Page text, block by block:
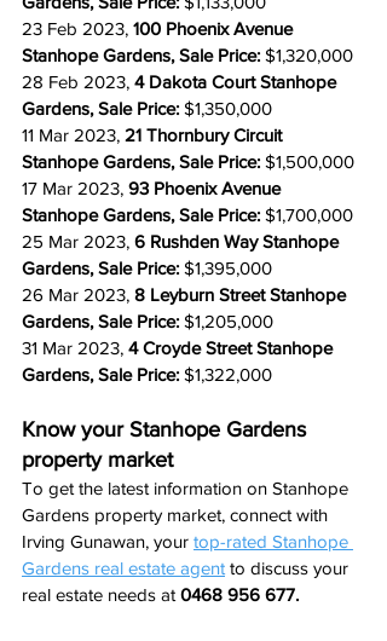
23 Feb 2023, 100 Phoenix Avenue
Stanhope Gardens, Sale Price: $1,320,000
28 Feb 2023, 4 Dakota Court Stanhope
Gardens, Sale Price: $1,350,000
11 Mar 2023, 21 Thornbury Circuit
Stanhope Gardens, Sale Price: $1,500,000
17 Mar 2023, 93 Phoenix Avenue
Stanhope Gardens, Sale Price: $1,700,000
25 Mar 2023, 6 Rushden Way Stanhope
Gardens, Sale Price: $1,395,000
26 Mar 2023, 8 Leyburn Street Stanhope
Gardens, Sale Price: $1,205,000
31 Mar 2023, 4 Croyde Street Stanhope
Gardens, Sale Price: $1,322,000
Know your Stanhope Gardens
property market
To get the latest information on Stanhope
Gardens property market, connect with
Irving Gunawan, your top-rated Stanhope
Gardens real estate agent to discuss your
real estate needs at 0468 956 677.